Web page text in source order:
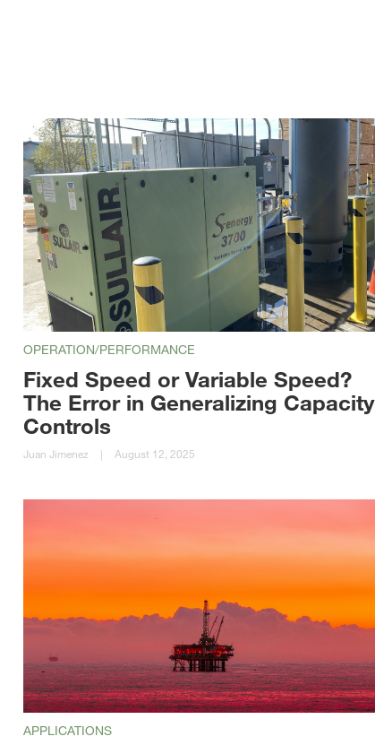
OPERATION/PERFORMANCE
Fixed Speed or Variable Speed?
The Error in Generalizing Capacity
Controls
Juan Jimenez | August 12, 2025
APPLICATIONS